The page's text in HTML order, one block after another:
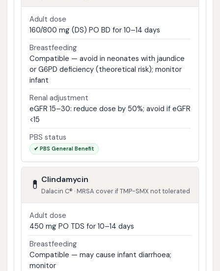
Adult dose
160/800 mg (DS) PO BD for 10–14 days
Breastfeeding
Compatible — avoid in neonates with jaundice
or G6PD deficiency (theoretical risk); monitor
infant
Renal adjustment
eGFR 15–30: reduce dose by 50%; avoid if eGFR
<15
PBS status
✔ PBS General Benefit
💊 Clindamycin
Dalacin C® · MRSA cover if TMP-SMX not tolerated
Adult dose
450 mg PO TDS for 10–14 days
Breastfeeding
Compatible — may cause infant diarrhoea;
monitor